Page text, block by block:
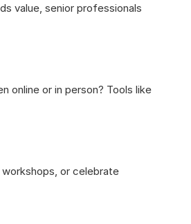
value, senior professionals
online or in person? Tools like
or celebrate